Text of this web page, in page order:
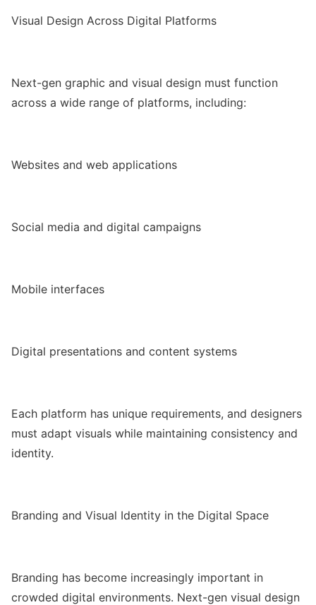
Visual Design Across Digital Platforms
Next-gen graphic and visual design must function
across a wide range of platforms, including:
Websites and web applications
Social media and digital campaigns
Mobile interfaces
Digital presentations and content systems
Each platform has unique requirements, and designers
must adapt visuals while maintaining consistency and
identity.
Branding and Visual Identity in the Digital Space
Branding has become increasingly important in
crowded digital environments. Next-gen visual design